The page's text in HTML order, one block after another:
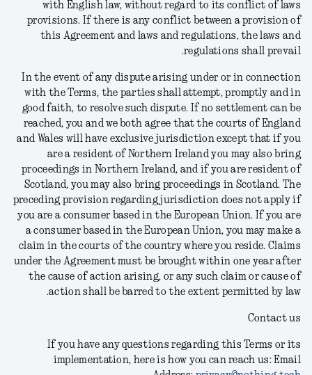
with English law, without regard to its conflict of laws
provisions. If there is any conflict between a provision of
this Agreement and laws and regulations, the laws and
regulations shall prevail.
In the event of any dispute arising under or in connection
with the Terms, the parties shall attempt, promptly and in
good faith, to resolve such dispute. If no settlement can be
reached, you and we both agree that the courts of England
and Wales will have exclusive jurisdiction except that if you
are a resident of Northern Ireland you may also bring
proceedings in Northern Ireland, and if you are resident of
Scotland, you may also bring proceedings in Scotland. The
preceding provision regarding jurisdiction does not apply if
you are a consumer based in the European Union. If you are
a consumer based in the European Union, you may make a
claim in the courts of the country where you reside. Claims
under the Agreement must be brought within one year after
the cause of action arising, or any such claim or cause of
action shall be barred to the extent permitted by law.
Contact us
If you have any questions regarding this Terms or its
implementation, here is how you can reach us: Email